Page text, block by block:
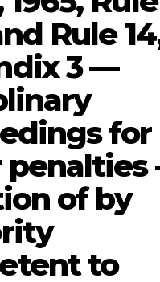
Rule
3 —
for
of by
to